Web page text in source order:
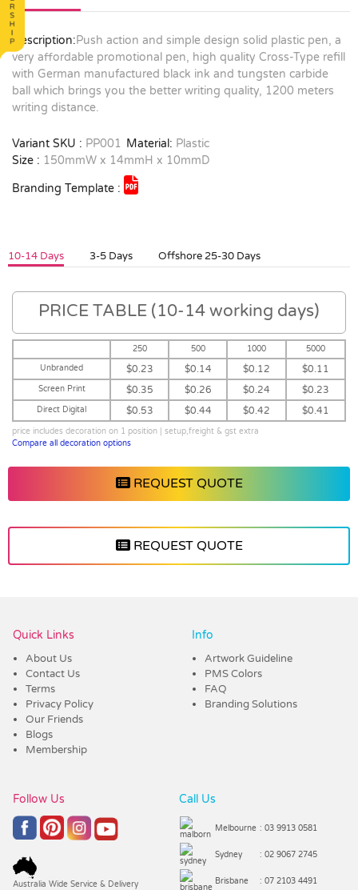
Description:Push action and simple design solid plastic pen, a
very affordable promotional pen, high quality Cross-Type refill
with German manufactured black ink and tungsten carbide
ball which brings you the better writing quality, 1200 meters
writing distance.
Variant SKU : PP001 Material: Plastic
Size : 150mmW x 14mmH x 10mmD
Branding Template :
10-14 Days 3-5 Days Offshore 25-30 Days
PRICE TABLE (10-14 working days)
250 500 1000
5000
Unbranded
$0.23 $0.14 $0.12 $0.11
Screen Print $0.35 $0.26 $0.24 $0.23
Direct Digital $0.53 $0.44 $0.42 $0.41
price includes decoration on 1 position | setup,freight & gst extra
Compare all decoration options
REQUEST QUOTE
REQUEST QUOTE
Quick Links
About Us
Contact Us
Terms
Privacy Policy
Our Friends
Blogs
Membership
Info
Artwork Guideline
PMS Colors
FAQ
Branding Solutions
Follow Us
Australia Wide Service & Delivery
Call Us
Melbourne : 03 9913 0581
Sydney : 02 9067 2745
Brisbane : 07 2103 4491